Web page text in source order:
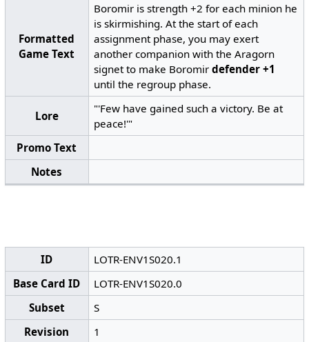
Formatted
Game Text
Boromir is strength +2 for each minion he
is skirmishing. At the start of each
assignment phase, you may exert
another companion with the Aragorn
signet to make Boromirdefender +1
until the regroup phase.
Lore
"'Few have gained such a victory. Be at
peace!'"
Promo Text
Notes
ID
LOTR-ENV1S020.1
Base Card ID
LOTR-ENV1S020.0
Subset
S
Revision
1